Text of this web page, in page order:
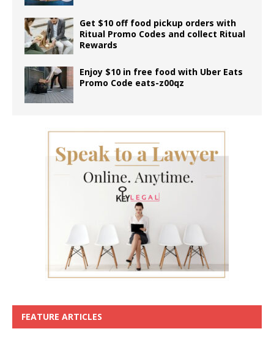
Get $10 off food pickup orders with
Ritual Promo Codes and collect Ritual
Rewards
Enjoy $10 in free food with Uber Eats
Promo Code eats-z00qz
FEATURE ARTICLES